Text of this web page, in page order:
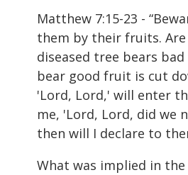
Matthew 7:15-23 -
them by their fruits.
diseased tree bears
bear good fruit is cut
'Lord, Lord,' will enter
me, 'Lord, Lord, did we
then will I declare to
What was implied in